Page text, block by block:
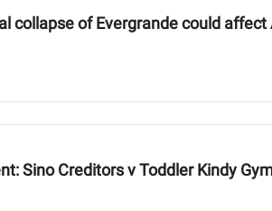
collapse of Evergrande could
Sino Creditors v Toddler Kindy